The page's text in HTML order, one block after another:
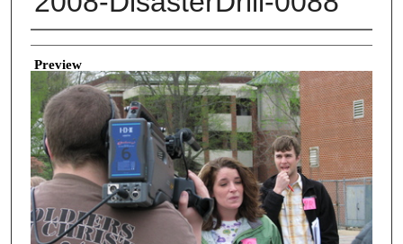
Creator
Preview